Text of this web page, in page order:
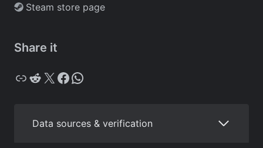
Steam store page
Share it
Copy Reddit X Facebook WhatsApp
Data sources & verification